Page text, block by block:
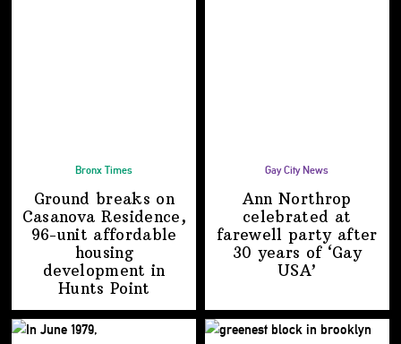
Bronx Times
Ground breaks on
Casanova Residence,
96-unit affordable
housing
development in
Hunts Point
Gay City News
Ann Northrop
celebrated at
farewell party after
30 years of ‘Gay
USA’